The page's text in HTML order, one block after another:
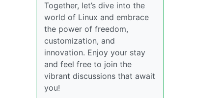
Together, let’s dive into the
world of Linux and embrace
the power of freedom,
customization, and
innovation. Enjoy your stay
and feel free to join the
vibrant discussions that await
you!